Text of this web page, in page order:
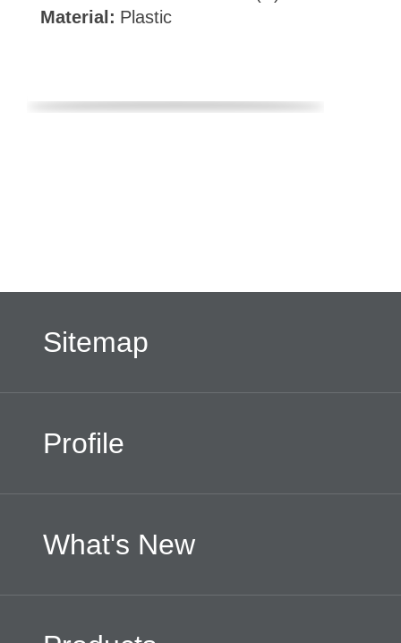
Material: Plastic
Sitemap
Profile
What's New